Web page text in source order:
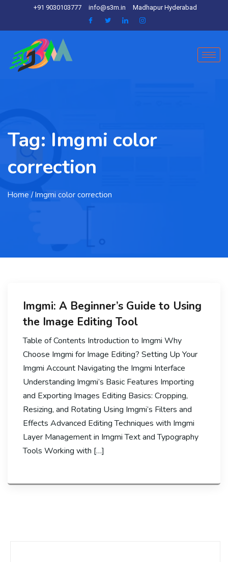
+91 9030103777 info@s3m.in Madhapur Hyderabad
Tag: Imgmi color
correction
Home / Imgmi color correction
Imgmi: A Beginner’s Guide to Using
the Image Editing Tool
Table of Contents Introduction to Imgmi Why
Choose Imgmi for Image Editing? Setting Up Your
Imgmi Account Navigating the Imgmi Interface
Understanding Imgmi’s Basic Features Importing
and Exporting Images Editing Basics: Cropping,
Resizing, and Rotating Using Imgmi’s Filters and
Effects Advanced Editing Techniques with Imgmi
Layer Management in Imgmi Text and Typography
Tools Working with […]